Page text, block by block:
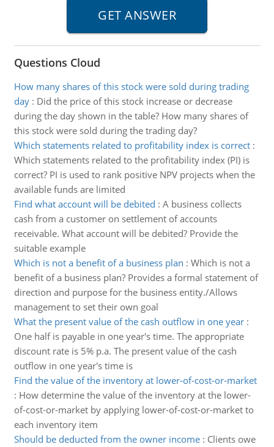
Questions Cloud
How many shares of this stock were sold during trading
day: Did the price of this stock increase or decrease
during the day shown in the table? How many shares of
this stock were sold during the trading day?
Which statements related to profitability index is correct:
Which statements related to the profitability index (PI) is
correct? PI is used to rank positive NPV projects when the
available funds are limited
Find what account will be debited : A business collects
cash from a customer on settlement of accounts
receivable. What account will be debited? Provide the
suitable example
Which is not a benefit of a business plan : Which is not a
benefit of a business plan? Provides a formal statement of
direction and purpose for the business entity./Allows
management to set their own goal
What the present value of the cash outflow in one year:
One half is payable in one year's time. The appropriate
discount rate is 5% p.a. The present value of the cash
outflow in one year's time is
Find the value of the inventory at lower-of-cost-or-market
: How determine the value of the inventory at the lower-
of-cost-or-market by applying lower-of-cost-or-market to
each inventory item
Should be deducted from the owner income: Clients owe